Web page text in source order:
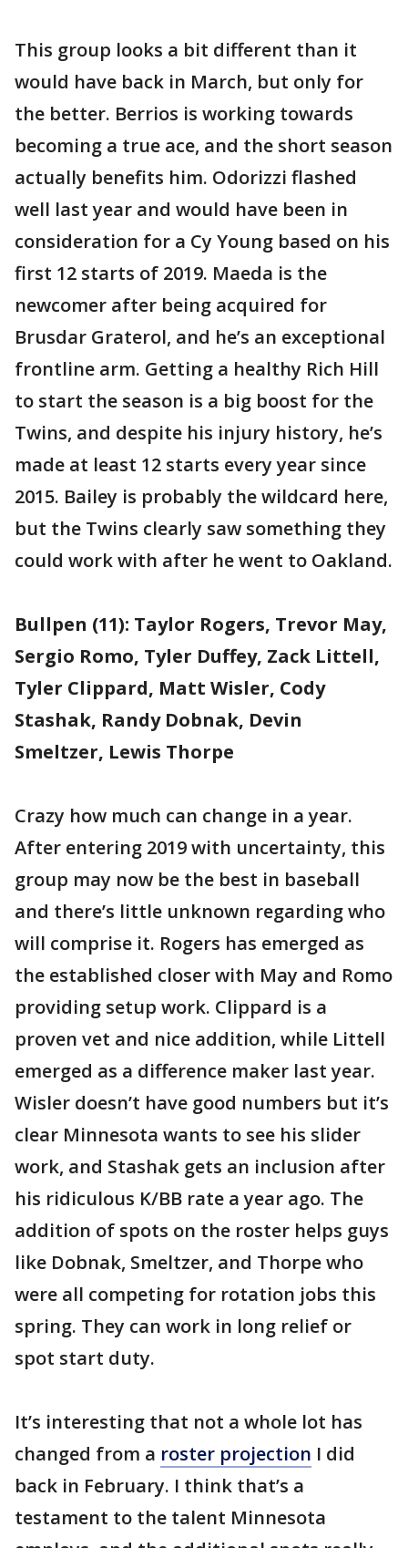
This group looks a bit different than it
would have back in March, but only for
the better. Berrios is working towards
becoming a true ace, and the short season
actually benefits him. Odorizzi flashed
well last year and would have been in
consideration for a Cy Young based on his
first 12 starts of 2019. Maeda is the
newcomer after being acquired for
Brusdar Graterol, and he’s an exceptional
frontline arm. Getting a healthy Rich Hill
to start the season is a big boost for the
Twins, and despite his injury history, he’s
made at least 12 starts every year since
2015. Bailey is probably the wildcard here,
but the Twins clearly saw something they
could work with after he went to Oakland.
Bullpen (11): Taylor Rogers, Trevor May,
Sergio Romo, Tyler Duffey, Zack Littell,
Tyler Clippard, Matt Wisler, Cody
Stashak, Randy Dobnak, Devin
Smeltzer, Lewis Thorpe
Crazy how much can change in a year.
After entering 2019 with uncertainty, this
group may now be the best in baseball
and there’s little unknown regarding who
will comprise it. Rogers has emerged as
the established closer with May and Romo
providing setup work. Clippard is a
proven vet and nice addition, while Littell
emerged as a difference maker last year.
Wisler doesn’t have good numbers but it’s
clear Minnesota wants to see his slider
work, and Stashak gets an inclusion after
his ridiculous K/BB rate a year ago. The
addition of spots on the roster helps guys
like Dobnak, Smeltzer, and Thorpe who
were all competing for rotation jobs this
spring. They can work in long relief or
spot start duty.
It’s interesting that not a whole lot has
changed from a roster projection I did
back in February. I think that’s a
testament to the talent Minnesota